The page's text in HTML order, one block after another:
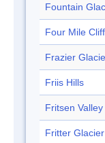
Fountain
Four Mile Cliff
Frazier
Friis Hills
Fritsen Valley
Fritter Glacier